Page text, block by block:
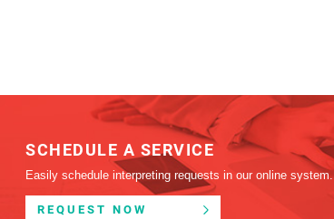
SCHEDULE A SERVICE
Easily schedule interpreting requests in our online system.
REQUEST NOW